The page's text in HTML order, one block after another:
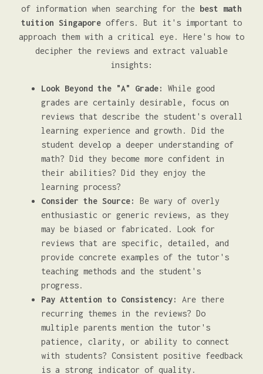
of information when searching for the best math
tuition Singapore offers. But it's important to
approach them with a critical eye. Here's how to
decipher the reviews and extract valuable
insights:
Look Beyond the "A" Grade:
While good
grades are certainly desirable, focus on
reviews that describe the student's overall
learning experience and growth. Did the
student develop a deeper understanding of
math? Did they become more confident in
their abilities? Did they enjoy the
learning process?
Consider the Source:
Be wary of overly
enthusiastic or generic reviews, as they
may be biased or fabricated. Look for
reviews that are specific, detailed, and
provide concrete examples of the tutor's
teaching methods and the student's
progress.
Pay Attention to Consistency:
Are there
recurring themes in the reviews? Do
multiple parents mention the tutor's
patience, clarity, or ability to connect
with students? Consistent positive feedback
is a strong indicator of quality.